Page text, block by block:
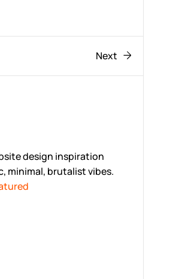
Next
design inspiration
minimal, brutalist vibes.